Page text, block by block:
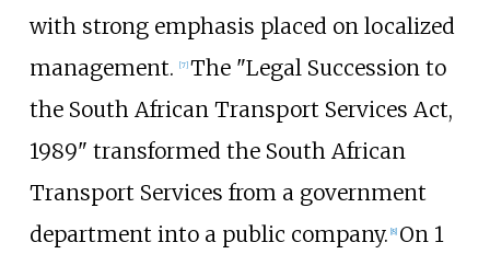
with strong emphasis placed on localized
management.
[7] The "Legal Succession to
the South African Transport Services Act,
1989" transformed the South African
Transport Services from a government
department into a public company. 8] On 1